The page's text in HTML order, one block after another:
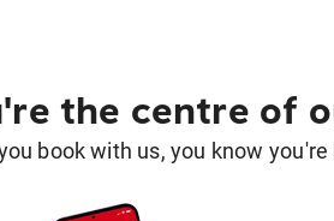
the centre of
book with us, you know